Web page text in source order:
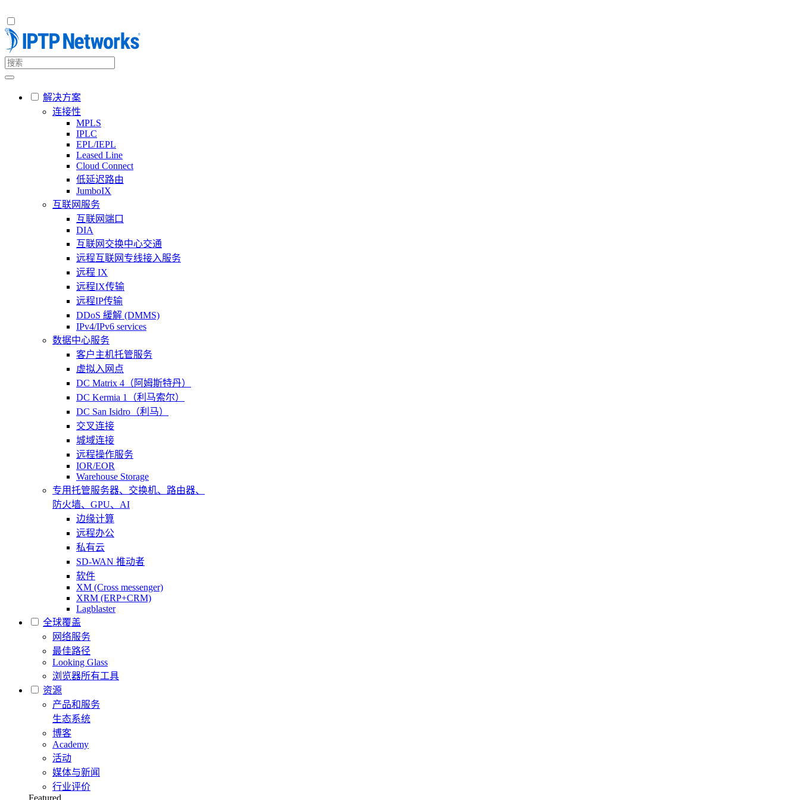
解决方案
连接性
MPLS
IPLC
EPL/IEPL
Leased Line
Cloud Connect
低延迟路由
JumboIX
互联网服务
互联网端口
DIA
互联网交换中心交通
远程互联网专线接入服务
远程 IX
远程IX传输
远程IP传输
DDoS 緩解 (DMMS)
IPv4/IPv6 services
数据中心服务
客户主机托管服务
虚拟入网点
DC Matrix 4（阿姆斯特丹）
DC Kermia 1（利马索尔）
DC San Isidro（利马）
交叉连接
城域连接
远程操作服务
IOR/EOR
Warehouse Storage
专用托管服务器、交换机、路由器、
防火墙、GPU、AI
边缘计算
远程办公
私有云
SD-WAN 推动者
软件
XM (Cross messenger)
XRM (ERP+CRM)
Lagblaster
全球覆盖
网络服务
最佳路径
Looking Glass
浏览器所有工具
资源
产品和服务
生态系统
博客
Academy
活动
媒体与新闻
行业评价
Featured